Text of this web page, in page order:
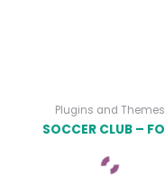
Plugins and Themes